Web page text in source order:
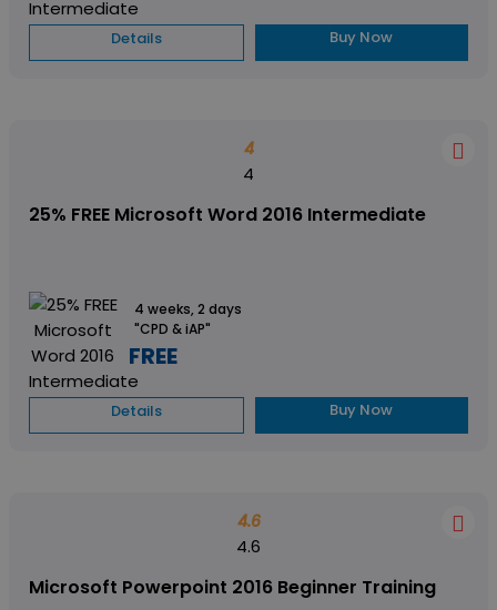
Details Buy Now
4
4
25% FREE Microsoft Word 2016 Intermediate
4 weeks, 2 days
"CPD & iAP"
FREE
Details Buy Now
4.6
4.6
Microsoft Powerpoint 2016 Beginner Training